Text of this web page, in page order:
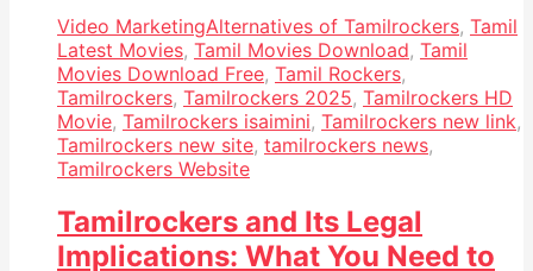
Video MarketingAlternatives of Tamilrockers, Tamil
Latest Movies, Tamil Movies Download, Tamil
Movies Download Free, Tamil Rockers,
Tamilrockers, Tamilrockers 2025, Tamilrockers HD
Movie, Tamilrockers isaimini, Tamilrockers new link,
Tamilrockers new site, tamilrockers news,
Tamilrockers Website
Tamilrockers and Its Legal
Implications: What You Need to